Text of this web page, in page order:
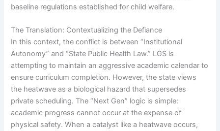
baseline regulations established for child welfare.
The Translation: Contextualizing the Defiance
In this context, the conflict is between “Institutional
Autonomy” and “State Public Health Law.” LGS is
attempting to maintain an aggressive academic calendar to
ensure curriculum completion. However, the state views
the heatwave as a biological hazard that supersedes
private scheduling. The “Next Gen” logic is simple:
academic progress cannot occur at the expense of
physical safety. When a catalyst like a heatwave occurs,